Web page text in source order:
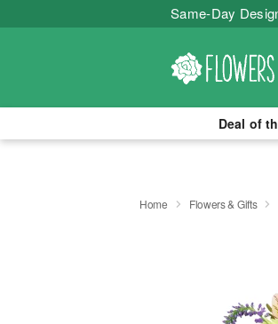
Same-Day
Deal of
Home Flowers & Gifts